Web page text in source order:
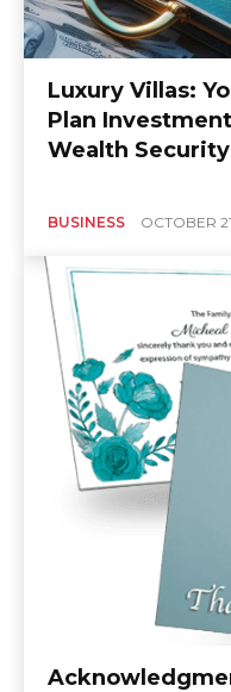
Luxury Villas:
Plan
Wealth Security
BUSINESS OCTOBER